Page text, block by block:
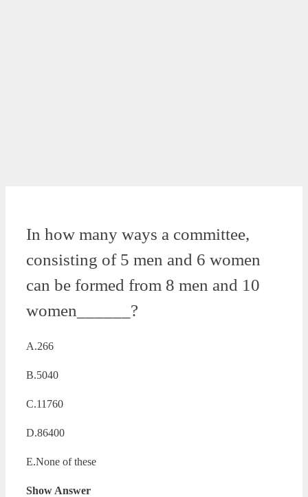
In how many ways a committee,
consisting of 5 men and 6 women
can be formed from 8 men and 10
women______?
A.266
B.5040
C.11760
D.86400
E.None of these
Show Answer